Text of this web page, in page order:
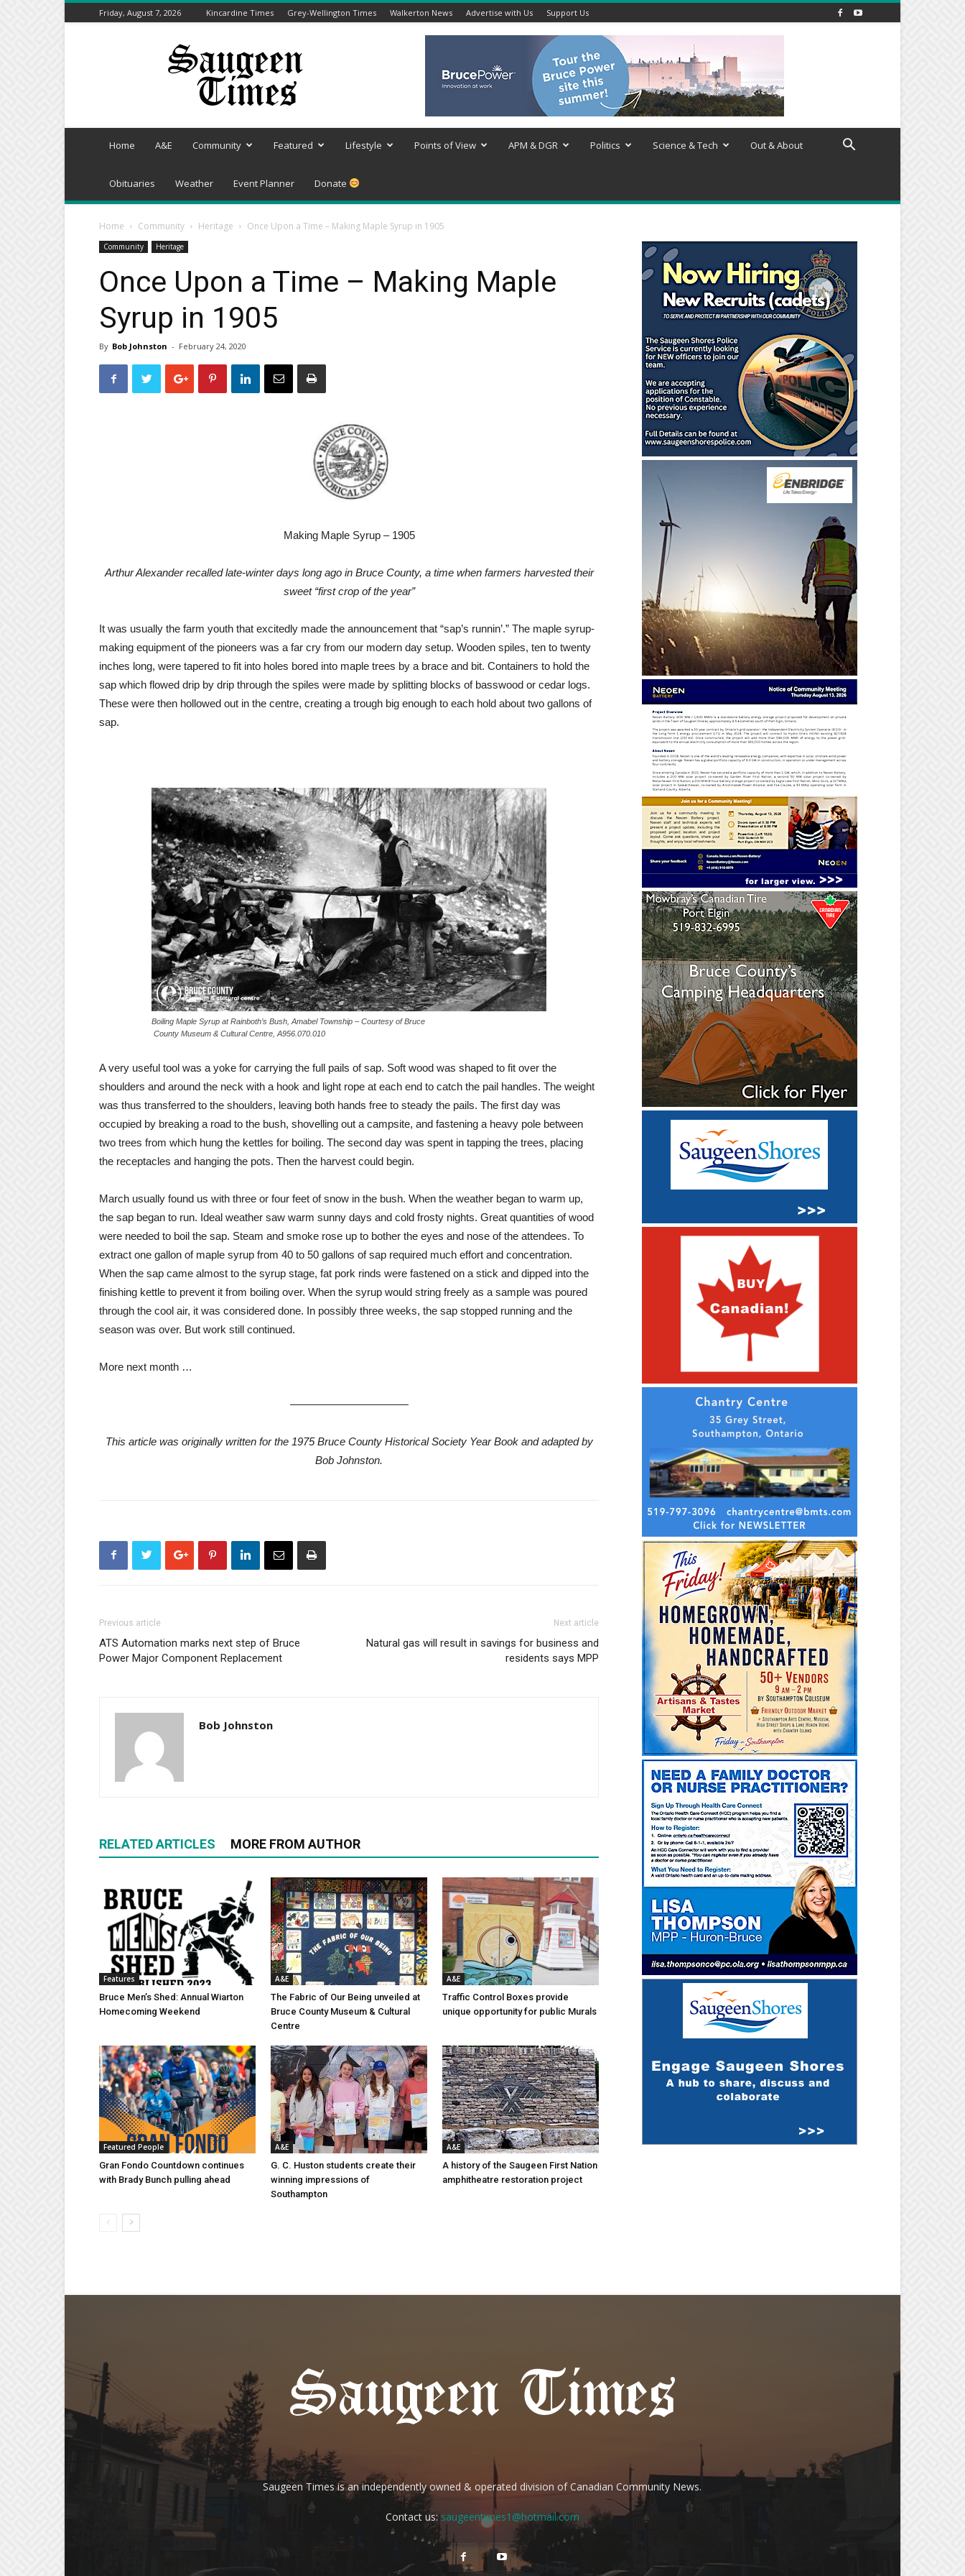
Friday, August 7, 2026 Kincardine Times Grey-Wellington Times Walkerton News Advertise with Us Support Us
Saugeen
Home A&E Community Featured Lifestyle Points of View APM & DGR Politics Science & Tech Out & About
Obituaries Weather Event Planner Donate
Home Community Heritage Once Upon a Time – Making Maple Syrup in 1905
Community Heritage
Once Upon a Time – Making Maple
Syrup in 1905
By Bob Johnston - February 24, 2020
Making Maple Syrup – 1905
Arthur Alexander recalled late-winter days long ago in Bruce County, a time when farmers harvested their
sweet “first crop of the year”
It was usually the farm youth that excitedly made the announcement that “sap’s runnin’.” The maple syrup-
making equipment of the pioneers was a far cry from our modern day setup. Wooden spiles, ten to twenty
inches long, were tapered to fit into holes bored into maple trees by a brace and bit. Containers to hold the
sap which flowed drip by drip through the spiles were made by splitting blocks of basswood or cedar logs.
These were then hollowed out in the centre, creating a trough big enough to each hold about two gallons of
sap.
Boiling Maple Syrup at Rainboth’s Bush, Amabel Township – Courtesy of Bruce
County Museum & Cultural Centre, A956.070.010
A very useful tool was a yoke for carrying the full pails of sap. Soft wood was shaped to fit over the
shoulders and around the neck with a hook and light rope at each end to catch the pail handles. The weight
was thus transferred to the shoulders, leaving both hands free to steady the pails. The first day was
occupied by breaking a road to the bush, shovelling out a campsite, and fastening a heavy pole between
two trees from which hung the kettles for boiling. The second day was spent in tapping the trees, placing
the receptacles and hanging the pots. Then the harvest could begin.
March usually found us with three or four feet of snow in the bush. When the weather began to warm up,
the sap began to run. Ideal weather saw warm sunny days and cold frosty nights. Great quantities of wood
were needed to boil the sap. Steam and smoke rose up to bother the eyes and nose of the attendees. To
extract one gallon of maple syrup from 40 to 50 gallons of sap required much effort and concentration.
When the sap came almost to the syrup stage, fat pork rinds were fastened on a stick and dipped into the
finishing kettle to prevent it from boiling over. When the syrup would string freely as a sample was poured
through the cool air, it was considered done. In possibly three weeks, the sap stopped running and the
season was over. But work still continued.
More next month …
———————————
This article was originally written for the 1975 Bruce County Historical Society Year Book and adapted by
Bob Johnston.
Previous article
ATS Automation marks next step of Bruce
Power Major Component Replacement
Next article
Natural gas will result in savings for business and
residents says MPP
Bob Johnston
RELATED ARTICLES MORE FROM AUTHOR
Features
Bruce Men’s Shed: Annual Wiarton
Homecoming Weekend
A&E
The Fabric of Our Being unveiled at
Bruce County Museum & Cultural
Centre
A&E
Traffic Control Boxes provide
unique opportunity for public Murals
Featured People
Gran Fondo Countdown continues
with Brady Bunch pulling ahead
A&E
G. C. Huston students create their
winning impressions of
Southampton
A&E
A history of the Saugeen First Nation
amphitheatre restoration project
Saugeen Times is an independently owned & operated division of Canadian Community News.
Contact us:saugeentimes1@hotmail.com